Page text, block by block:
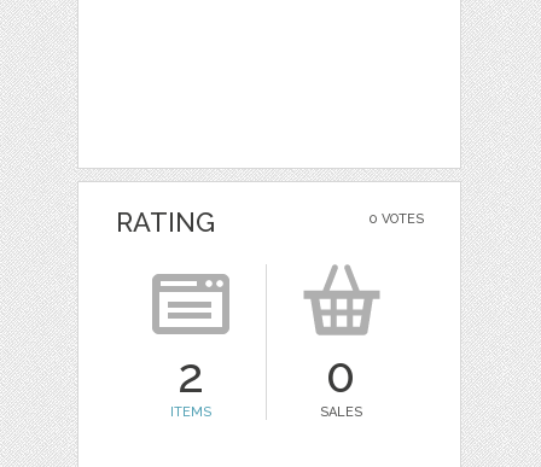
0 VOTES
RATING
2
ITEMS
0
SALES